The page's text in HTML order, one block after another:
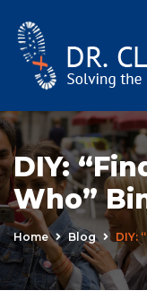
DIY:
Who”
Home Blog DIY: